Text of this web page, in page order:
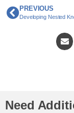
PREVIOUS
Need